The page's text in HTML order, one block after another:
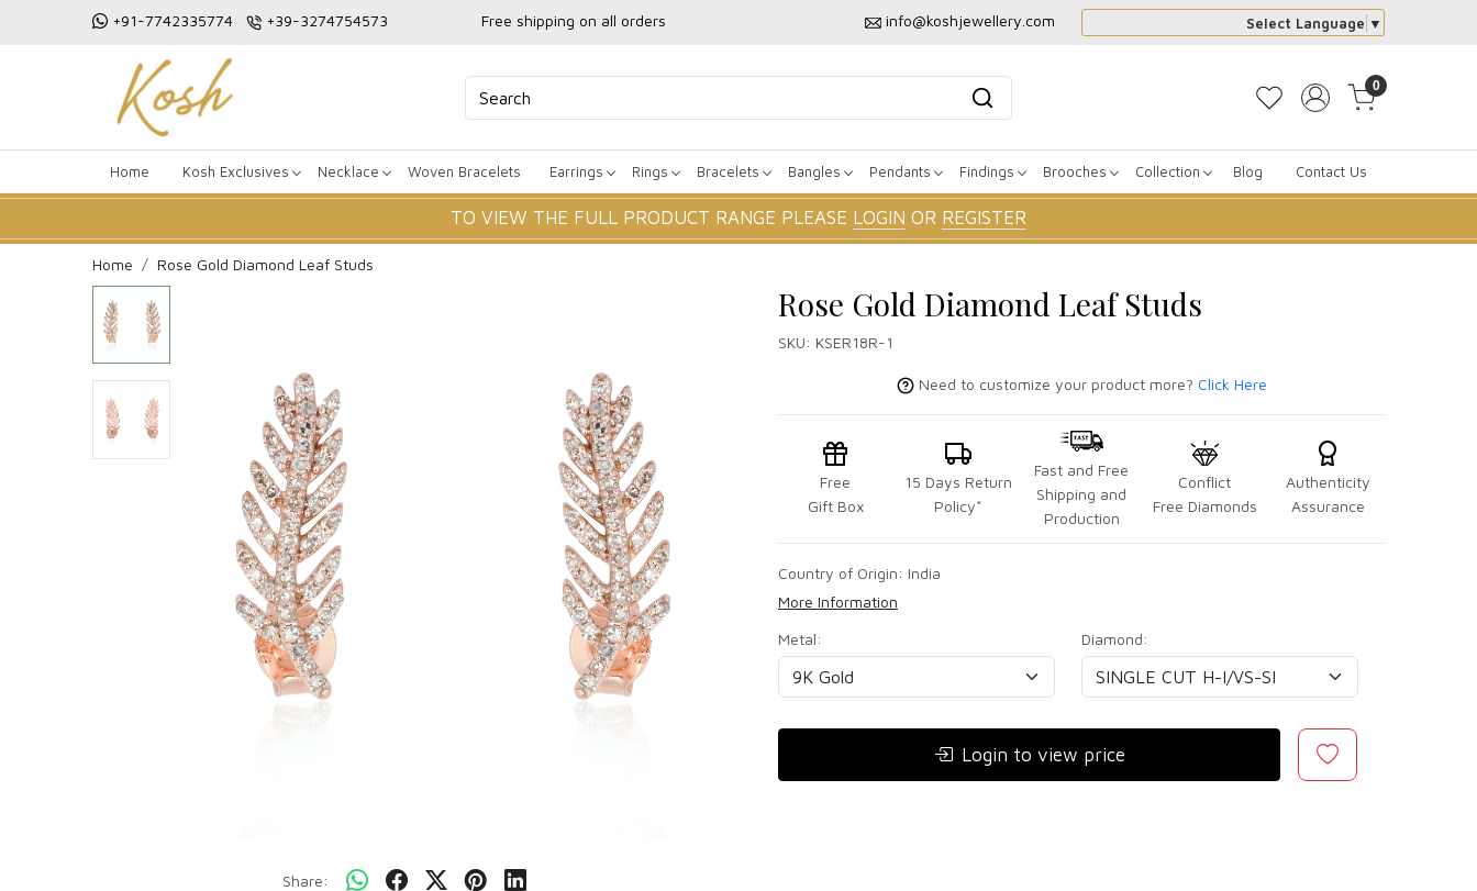
+91-7742335774 +39-3274754573 Free shipping on all orders info@koshjewellery.com Select Language ▼
0
Home Kosh Exclusives Necklace Woven Bracelets Earrings Rings Bracelets Bangles Pendants Findings Brooches Collection Blog Contact Us
TO VIEW THE FULL PRODUCT RANGE PLEASE LOGIN OR REGISTER
Home Rose Gold Diamond Leaf Studs
Share:
Rose Gold Diamond Leaf Studs
SKU: KSER18R-1
Need to customize your product more? Click Here
Free
Gift Box
15 Days Return
Policy*
Fast and Free
Shipping and
Production
Conflict
Free Diamonds
Authenticity
Assurance
Country of Origin: India
More Information
Metal:
Diamond:
Login to view price